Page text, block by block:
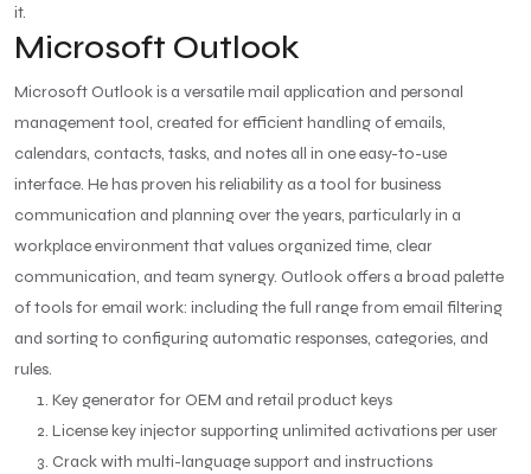
it.
Microsoft Outlook
Microsoft Outlook is a versatile mail application and personal
management tool, created for efficient handling of emails,
calendars, contacts, tasks, and notes all in one easy-to-use
interface. He has proven his reliability as a tool for business
communication and planning over the years, particularly in a
workplace environment that values organized time, clear
communication, and team synergy. Outlook offers a broad palette
of tools for email work: including the full range from email filtering
and sorting to configuring automatic responses, categories, and
rules.
Key generator for OEM and retail product keys
License key injector supporting unlimited activations per user
Crack with multi-language support and instructions